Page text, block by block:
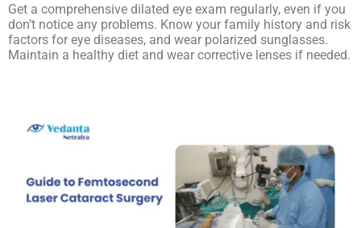
Get a comprehensive dilated eye exam regularly, even if you
don’t notice any problems. Know your family history and risk
factors for eye diseases, and wear polarized sunglasses.
Maintain a healthy diet and wear corrective lenses if needed.